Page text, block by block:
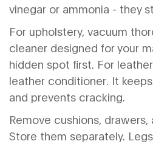
vinegar or ammonia - they
For upholstery, vacuum
cleaner designed for your
hidden spot first. For
leather conditioner. It
and prevents cracking.
Remove cushions,
Store them separately.